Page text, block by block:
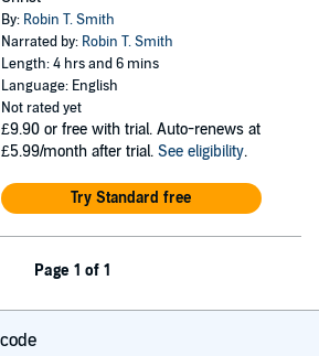
By: Robin T. Smith
Narrated by: Robin T. Smith
Length: 4 hrs and 6 mins
Language: English
Not rated yet
£9.90 or free with trial. Auto-renews at
£5.99/month after trial. See eligibility.
Try Standard free
Page 1 of 1